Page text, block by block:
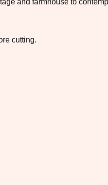
and farmhouse to
cutting.